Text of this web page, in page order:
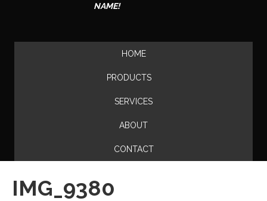
NAME!
HOME
PRODUCTS
SERVICES
ABOUT
CONTACT
IMG_9380